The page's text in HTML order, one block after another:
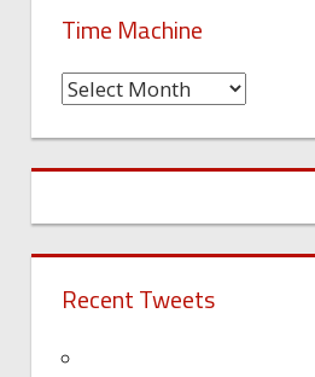
Time Machine
Time
Recent Tweets